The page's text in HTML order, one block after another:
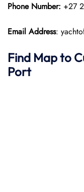
Phone Number: +27
Email Address:
Find Map to
Port